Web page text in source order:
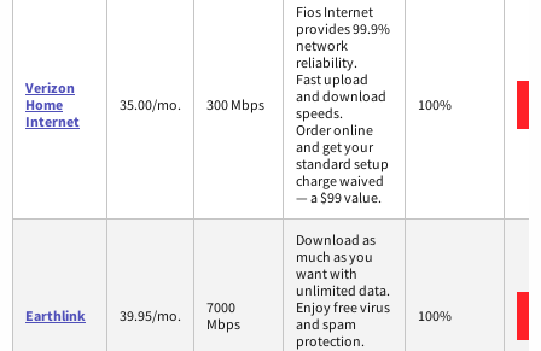
Verizon
Home
Internet
35.00/mo. 300 Mbps
Fios Internet
provides 99.9%
network
reliability.
Fast upload
and download
speeds.
Order online
and get your
standard setup
charge waived
— a $99 value.
100%
Earthlink 39.95/mo.
7000
Mbps
Download as
much as you
want with
unlimited data.
Enjoy free virus
and spam
protection.
100%